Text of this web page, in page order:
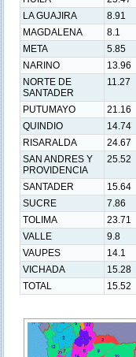
LA GUAJIRA
8.91
MAGDALENA
8.1
META
5.85
NARINO
13.96
NORTE DE
SANTADER
11.27
PUTUMAYO 21.16
QUINDIO
14.74
RISARALDA
24.67
SAN ANDRES Y
PROVIDENCIA
25.52
SANTADER 15.64
SUCRE
7.86
TOLIMA
23.71
VALLE
9.8
VAUPES
14.1
VICHADA
15.28
TOTAL
15.52